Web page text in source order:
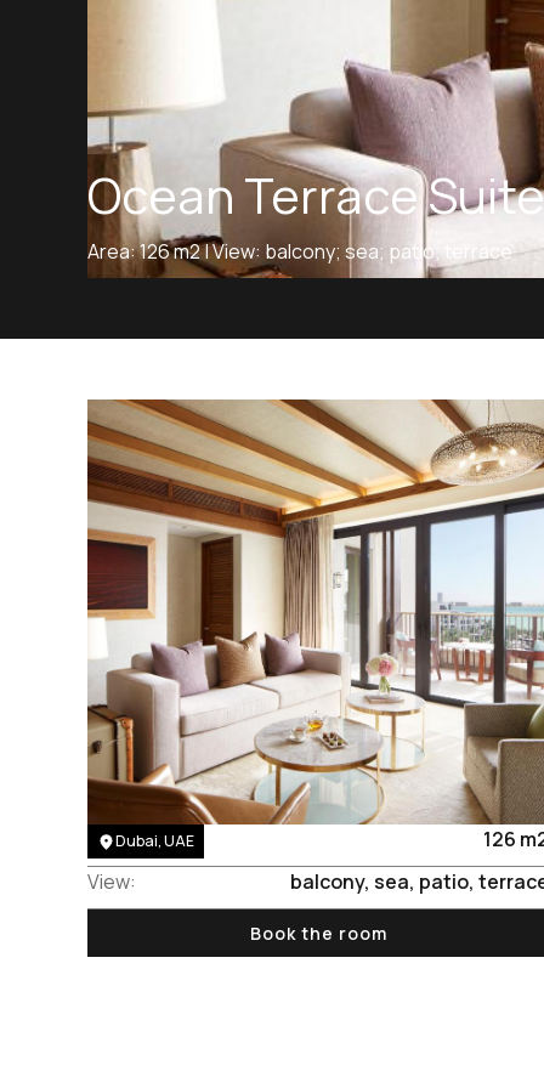
Ocean Terrace Suite
Area: 126 m2 | View: balcony; sea; patio; terrace
Dubai, UAE
Area:
126
View:
balcony, sea, patio,
Book the room